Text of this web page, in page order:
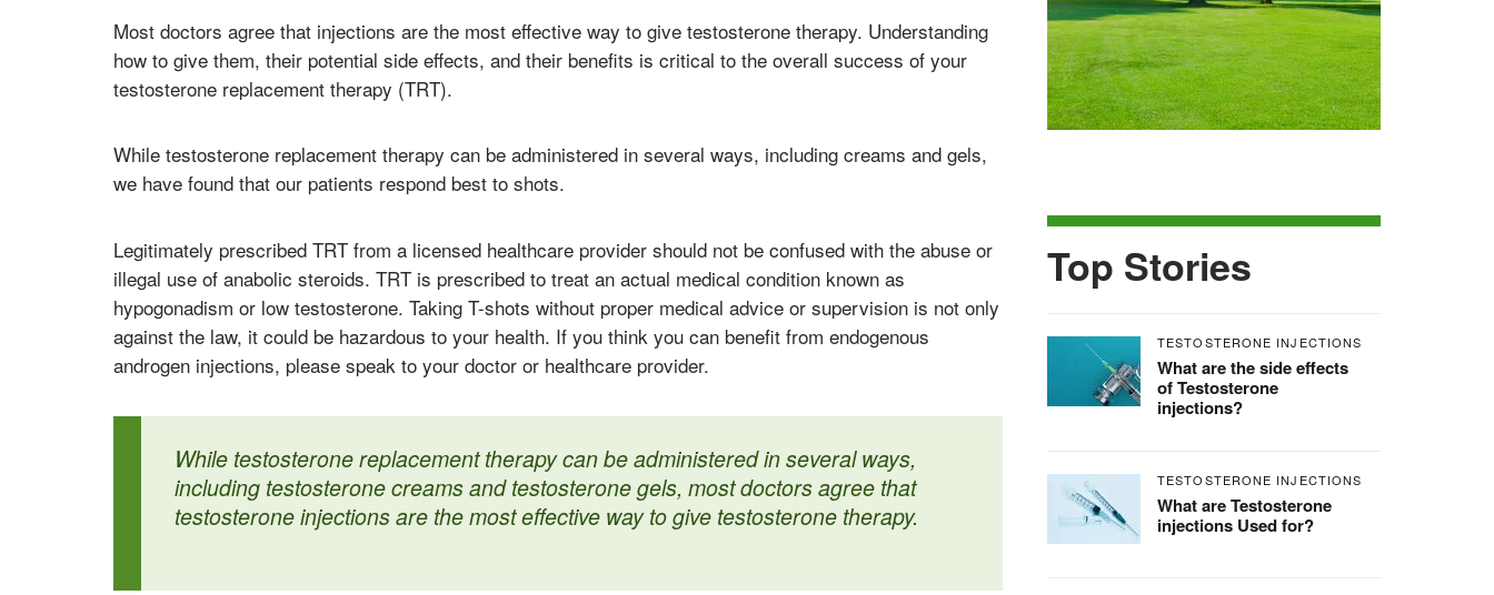
Most doctors agree that injections are the most effective way to give testosterone therapy. Understanding
how to give them, their potential side effects, and their benefits is critical to the overall success of your
testosterone replacement therapy (TRT).
While testosterone replacement therapy can be administered in several ways, including creams and gels,
we have found that our patients respond best to shots.
Legitimately prescribed TRT from a licensed healthcare provider should not be confused with the abuse or
illegal use of anabolic steroids. TRT is prescribed to treat an actual medical condition known as
hypogonadism or low testosterone. Taking T-shots without proper medical advice or supervision is not only
against the law, it could be hazardous to your health. If you think you can benefit from endogenous
androgen injections, please speak to your doctor or healthcare provider.
While testosterone replacement therapy can be administered in several ways,
including testosterone creams and testosterone gels, most doctors agree that
testosterone injections are the most effective way to give testosterone therapy.
Top Stories
TESTOSTERONE INJECTIONS
What are the side effects
of Testosterone
injections?
TESTOSTERONE INJECTIONS
What are Testosterone
injections Used for?